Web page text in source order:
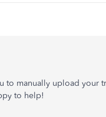
to manually upload your
to help!